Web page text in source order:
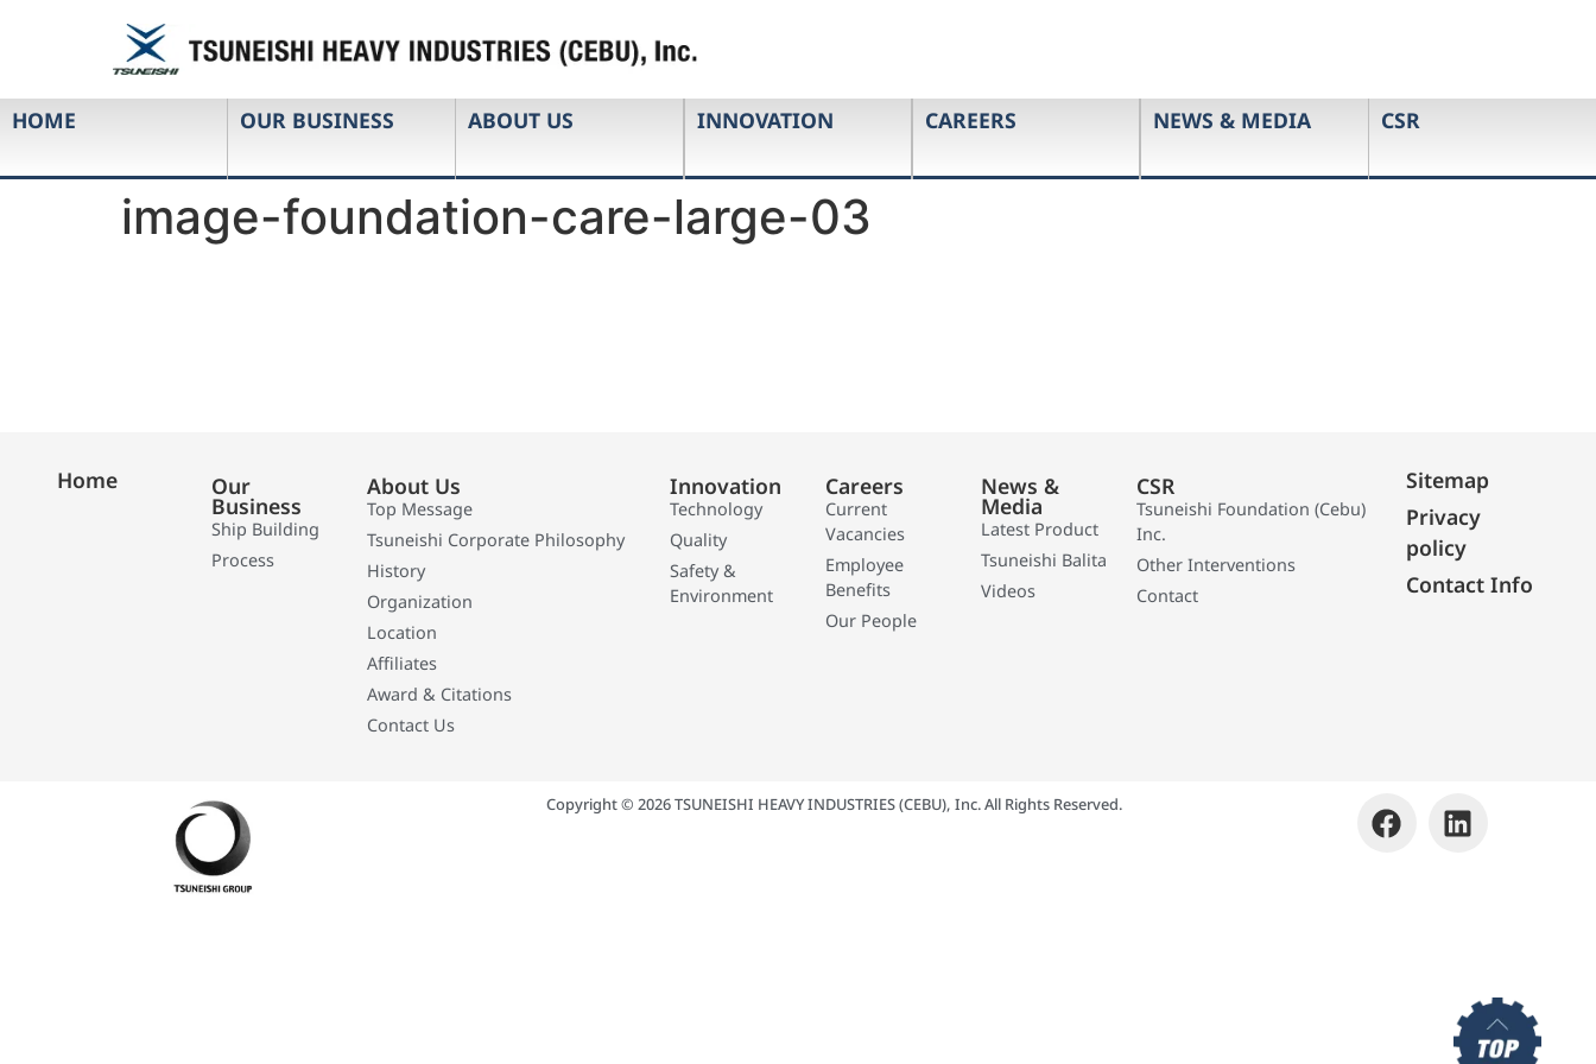
HOME OUR BUSINESS ABOUT US INNOVATION CAREERS NEWS & MEDIA CSR
image-foundation-care-large-03
Home Our
Business
Ship Building
Process
About Us
Top Message
Tsuneishi Corporate Philosophy
History
Organization
Location
Affiliates
Award & Citations
Contact Us
Innovation
Technology
Quality
Safety &
Environment
Careers
Current
Vacancies
Employee
Benefits
Our People
News &
Media
Latest Product
Tsuneishi Balita
Videos
CSR
Tsuneishi Foundation (Cebu)
Inc.
Other Interventions
Contact
Sitemap
Privacy
policy
Contact Info
Copyright © 2026 TSUNEISHI HEAVY INDUSTRIES (CEBU), Inc. All Rights Reserved.